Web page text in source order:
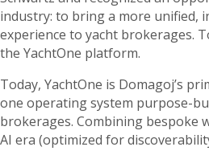
industry: to bring a more unified,
experience to yacht brokerages.
the YachtOne platform.
Today, YachtOne is Domagoj’s
one operating system purpose-
brokerages. Combining bespoke
AI era (optimized for